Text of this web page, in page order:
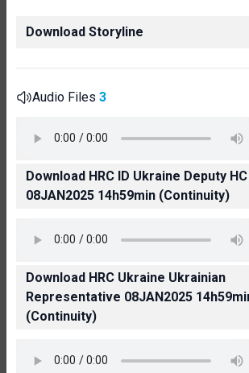
Download Storyline
Audio Files 3
Download HRC ID Ukraine Deputy HC
08JAN2025 14h59min (Continuity)
Download HRC Ukraine Ukrainian
Representative 08JAN2025
(Continuity)